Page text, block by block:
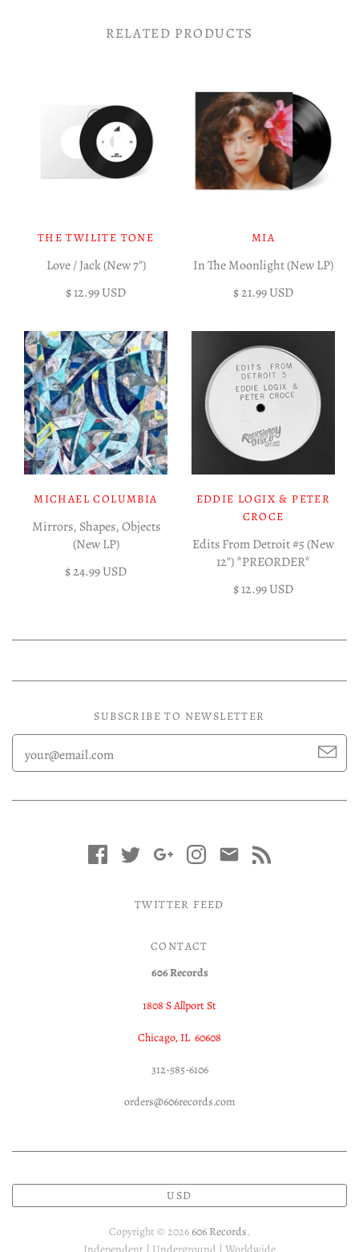
RELATED PRODUCTS
THE TWILITE TONE
Love / Jack (New 7")
$ 12.99 USD
MIA
In The Moonlight (New LP)
$ 21.99 USD
MICHAEL COLUMBIA
Mirrors, Shapes, Objects
(New LP)
$ 24.99 USD
EDDIE LOGIX & PETER
CROCE
Edits From Detroit #5 (New
12") *PREORDER*
$ 12.99 USD
SUBSCRIBE TO NEWSLETTER
TWITTER FEED
CONTACT
606 Records
1808 S Allport St
Chicago, IL 60608
312-585-6106
orders@606records.com
USD
Copyright © 2026606 Records.